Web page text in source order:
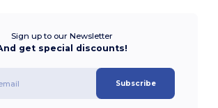
Sign up to our Newsletter
get special discounts!
Subscribe